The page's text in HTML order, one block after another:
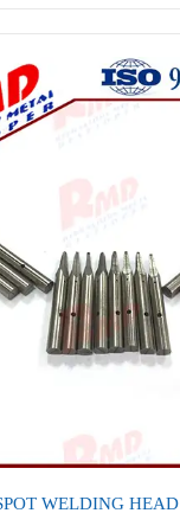
WELDING HEAD